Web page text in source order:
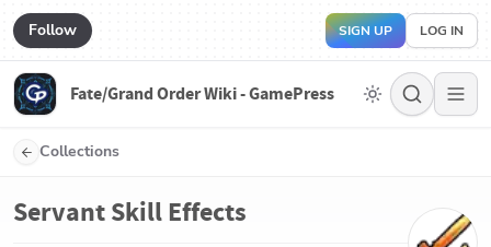
Follow SIGN UP LOG IN
Fate/Grand Order Wiki - GamePress
Collections
Servant Skill Effects